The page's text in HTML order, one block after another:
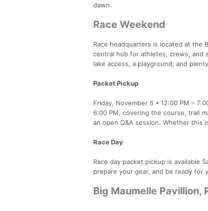
dawn.
Race Weekend
Race headquarters is located at the
central hub for athletes, crews, and
lake access, a playground, and
Packet Pickup
Friday, November 6 • 12:00 PM –
6:00 PM, covering the course, trail
an open Q&A session. Whether
Race Day
Race day packet pickup is available
prepare your gear, and be ready for
Big Maumelle Pavillion,